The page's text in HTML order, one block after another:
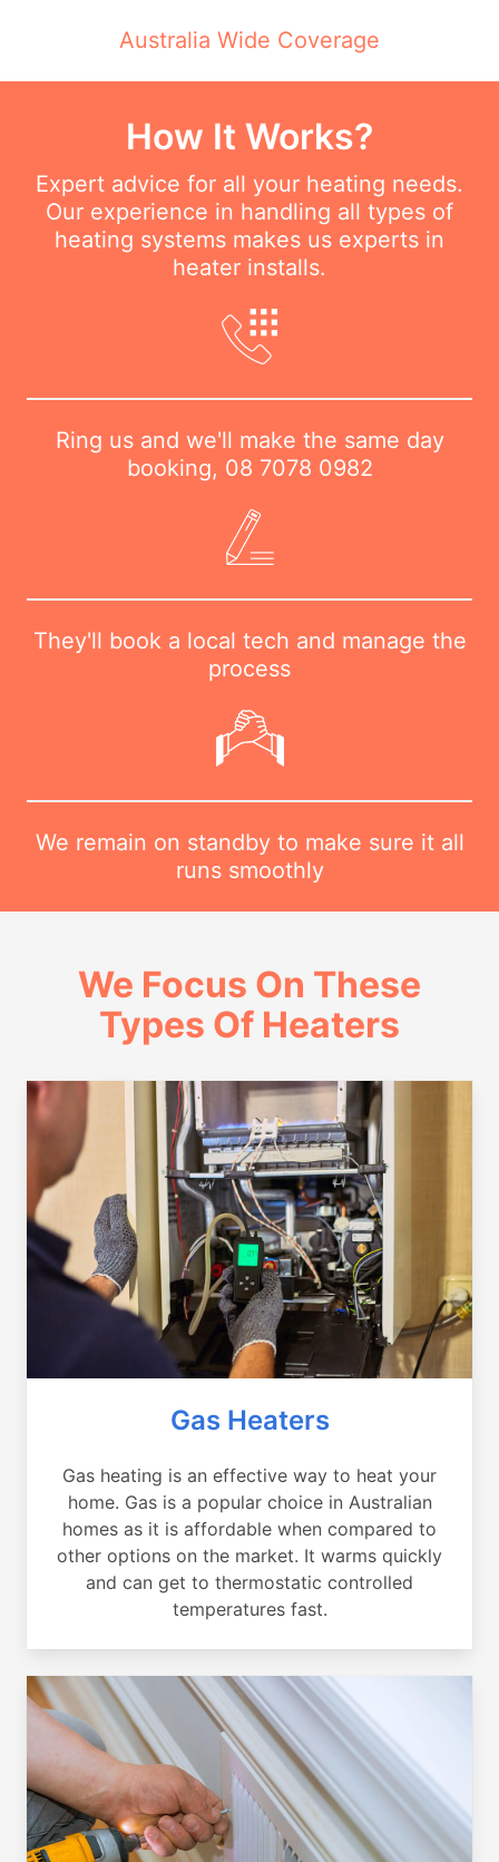
Australia Wide Coverage
How It Works?
Expert advice for all your heating needs.
Our experience in handling all types of
heating systems makes us experts in
heater installs.
Ring us and we'll make the same day
booking, 08 7078 0982
They'll book a local tech and manage the
process
We remain on standby to make sure it all
runs smoothly
We Focus On These
Types Of Heaters
Gas Heaters
Gas heating is an effective way to heat your
home. Gas is a popular choice in Australian
homes as it is affordable when compared to
other options on the market. It warms quickly
and can get to thermostatic controlled
temperatures fast.